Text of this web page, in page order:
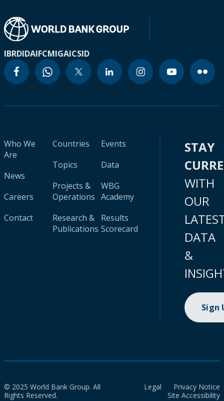
IBRDIDAIFCMIGAICSID
Who We
Are
News
Careers
Contact
Countries
Topics
Projects &
Operations
Research &
Publications
Events
Data
WBG
Academy
Results
Scorecard
STAY
WITH
OUR
DATA
&
Sign
© 2025 World Bank Group. All
Rights Reserved.
Legal
Privacy Notice
Site Accessibility